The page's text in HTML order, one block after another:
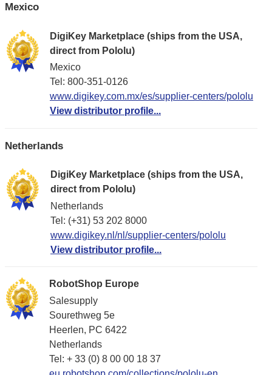
Mexico
DigiKey Marketplace (ships from the USA,
direct from Pololu)
Mexico
Tel: 800-351-0126
www.digikey.com.mx/es/supplier-centers/pololu
View distributor profile...
Netherlands
DigiKey Marketplace (ships from the USA,
direct from Pololu)
Netherlands
Tel: (+31) 53 202 8000
www.digikey.nl/nl/supplier-centers/pololu
View distributor profile...
RobotShop Europe
Salesupply
Sourethweg 5e
Heerlen, PC 6422
Netherlands
Tel: + 33 (0) 8 00 00 18 37